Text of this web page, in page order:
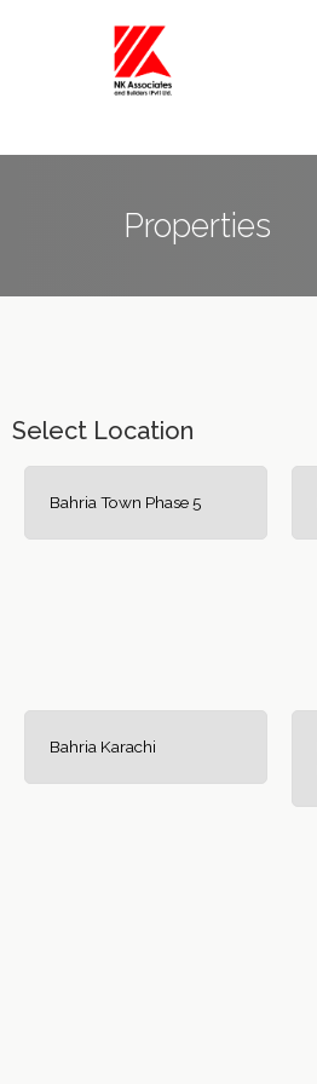
Properties
Select Location
Bahria Town Phase 5
Bahria Karachi